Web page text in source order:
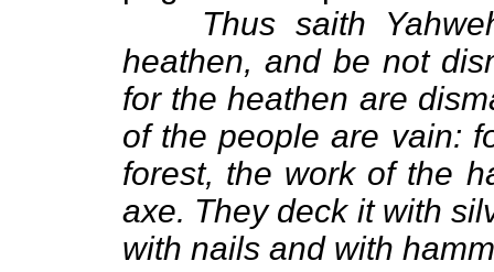
Thus saith
heathen, and be not
for the heathen are
of the people are vain:
forest, the work of the
axe. They deck it with
with nails and with